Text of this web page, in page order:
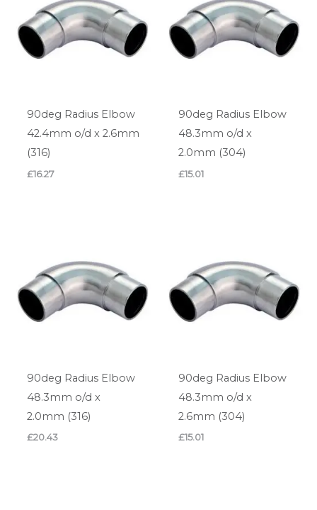
90deg Radius Elbow
42.4mm o/d x 2.6mm
(316)
£16.27
90deg Radius Elbow
48.3mm o/d x
2.0mm (304)
£15.01
90deg Radius Elbow
48.3mm o/d x
2.0mm (316)
£20.43
90deg Radius Elbow
48.3mm o/d x
2.6mm (304)
£15.01